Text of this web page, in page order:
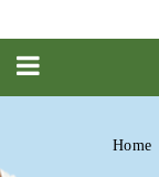
Home